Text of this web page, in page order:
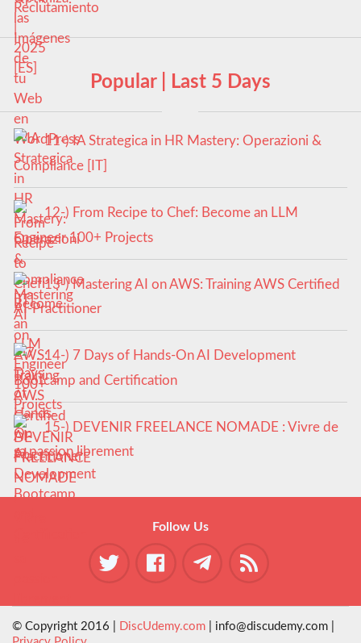
Popular | Last 5 Days
11-) IA Strategica in HR Mastery: Operazioni &
Compliance [IT]
12-) From Recipe to Chef: Become an LLM
Engineer 100+ Projects
13-) Mastering AI on AWS: Training AWS Certified
AI-Practitioner
14-) 7 Days of Hands-On AI Development
Bootcamp and Certification
15-) DEVENIR FREELANCE NOMADE : Vivre de
sa passion librement
Follow Us
© Copyright 2016 | DiscUdemy.com | info@discudemy.com |